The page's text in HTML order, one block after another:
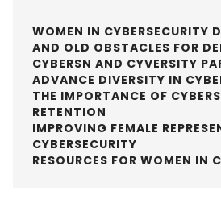
WOMEN IN CYBERSECURITY
AND OLD OBSTACLES FOR
CYBERSN AND CYVERSITY
ADVANCE DIVERSITY IN
THE IMPORTANCE OF
RETENTION
IMPROVING FEMALE
CYBERSECURITY
RESOURCES FOR WOMEN IN